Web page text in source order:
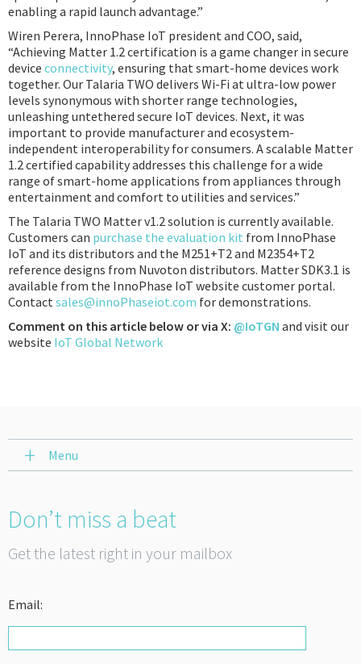
enabling a rapid launch advantage.”
Wiren Perera, InnoPhase IoT president and COO, said,
“Achieving Matter 1.2 certification is a game changer in secure
device connectivity, ensuring that smart-home devices work
together. Our Talaria TWO delivers Wi-Fi at ultra-low power
levels synonymous with shorter range technologies,
unleashing untethered secure IoT devices. Next, it was
important to provide manufacturer and ecosystem-
independent interoperability for consumers. A scalable Matter
1.2 certified capability addresses this challenge for a wide
range of smart-home applications from appliances through
entertainment and comfort to utilities and services.”
The Talaria TWO Matter v1.2 solution is currently available.
Customers can purchase the evaluation kit from InnoPhase
IoT and its distributors and the M251+T2 and M2354+T2
reference designs from Nuvoton distributors. Matter SDK3.1 is
available from the InnoPhase IoT website customer portal.
Contactsales@innoPhaseiot.com for demonstrations.
Comment on this article below or via X: @IoTGN and visit our
website IoT Global Network
Menu
Don’t miss a beat
Get the latest right in your mailbox
Email: